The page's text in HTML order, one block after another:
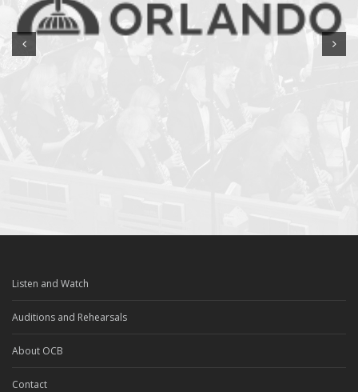
Listen and Watch
Auditions and Rehearsals
About OCB
Contact